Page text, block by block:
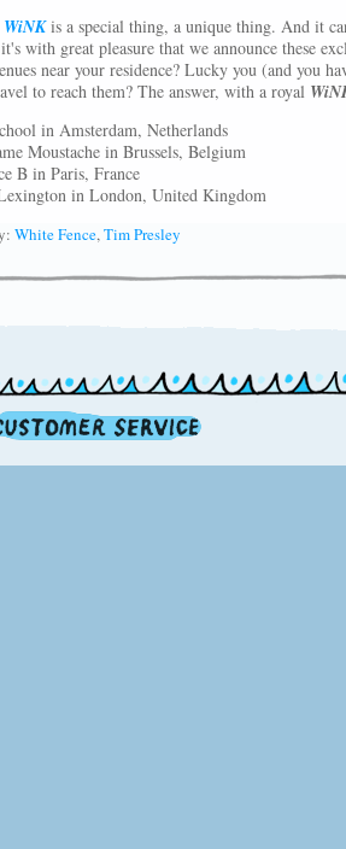
is a special thing, a unique thing. And it
with great pleasure that we announce these
near your residence? Lucky you (and you
to reach them? The answer, with a royal
in Amsterdam, Netherlands
Moustache in Brussels, Belgium
B in Paris, France
in London, United Kingdom
White Fence,Tim Presley